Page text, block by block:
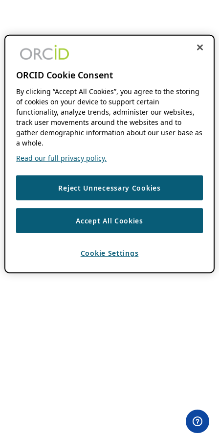
ORCID Cookie Consent
By clicking “Accept All Cookies”, you agree to the storing
of cookies on your device to support certain
functionality, analyze trends, administer our websites,
track user movements around the websites and to
gather demographic information about our user base as
a whole.
Read our full privacy policy.
Reject Unnecessary Cookies
Accept All Cookies
Cookie Settings